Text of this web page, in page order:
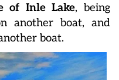
of Inle Lake, being
another boat, and
boat.